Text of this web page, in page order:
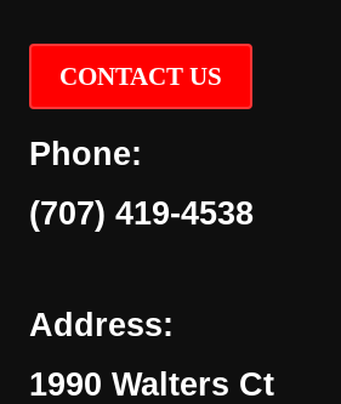
CONTACT US
Phone:
(707) 419-4538
Address:
1990 Walters Ct